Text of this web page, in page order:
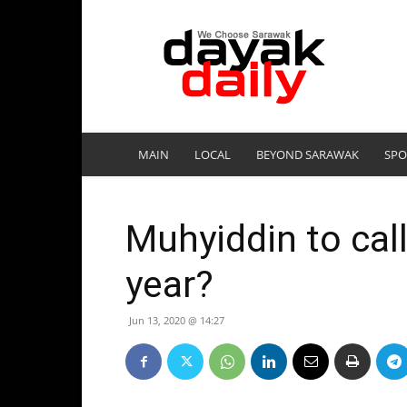
DayakDaily
MAIN LOCAL BEYOND SARAWAK
Muhyiddin to
year?
Jun 13, 2020 @ 14:27